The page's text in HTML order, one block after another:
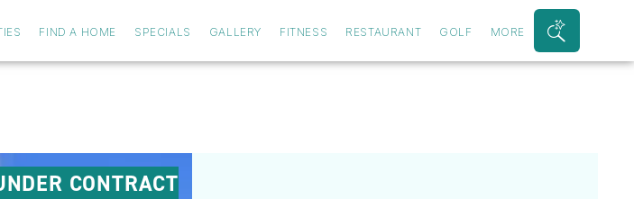
FIND A HOME SPECIALS GALLERY FITNESS RESTAURANT GOLF MORE
Search
Bar
CONTRACT